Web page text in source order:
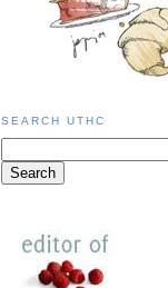
SEARCH UTHC